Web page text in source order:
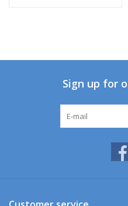
Sign up for